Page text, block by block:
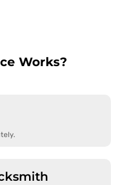
Works?